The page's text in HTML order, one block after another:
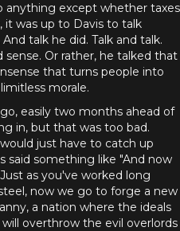
anything except whether taxes
was up to Davis to talk
talk he did. Talk and talk.
Or rather, he talked that
that turns people into
morale.
easily two months ahead of
in, but that was too bad.
just have to catch up
said something like "And now
as you've worked long
now we go to forge a new
a nation where the ideals
overthrow the evil overlords